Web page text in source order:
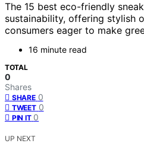
The 15 best eco-friendly
sustainability, offering stylish
consumers eager to make
16 minute read
TOTAL
0
Shares
SHARE 0
TWEET 0
PIN IT 0
UP NEXT